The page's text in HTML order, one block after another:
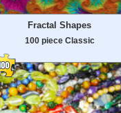
Fractal Shapes
100 piece Classic